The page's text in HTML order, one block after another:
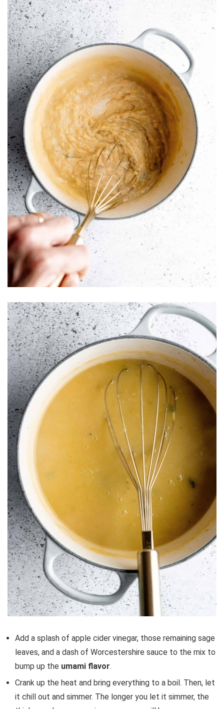
Add a splash of apple cider vinegar, those remaining sage
leaves, and a dash of Worcestershire sauce to the mix to
bump up the umami flavor.
Crank up the heat and bring everything to a boil. Then, let
it chill out and simmer. The longer you let it simmer, the